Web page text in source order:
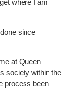
where I am
since
at Queen
society within the
process been